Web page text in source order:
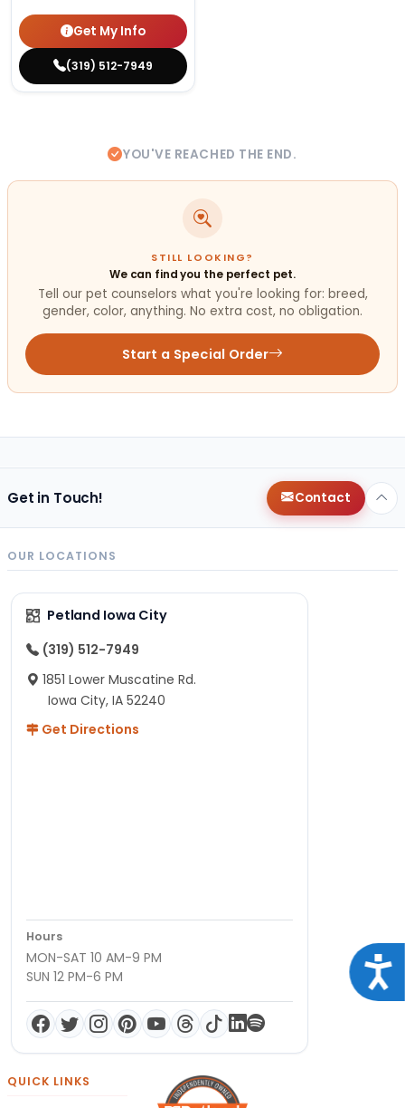
Get My Info
(319) 512-7949
YOU'VE REACHED THE END.
STILL LOOKING?
We can find you the perfect pet.
Tell our pet counselors what you're looking for: breed,
gender, color, anything. No extra cost, no obligation.
Start a Special Order
Get in Touch! Contact
OUR LOCATIONS
Petland Iowa City
(319) 512-7949
1851 Lower Muscatine Rd.
Iowa City, IA 52240
Get Directions
Hours
MON-SAT 10 AM-9 PM
SUN 12 PM-6 PM
QUICK LINKS